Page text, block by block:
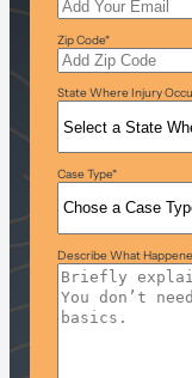
Zip Code*
State Where Injury
Case Type*
Describe What